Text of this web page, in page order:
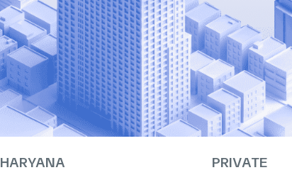
HARYANA PRIVATE